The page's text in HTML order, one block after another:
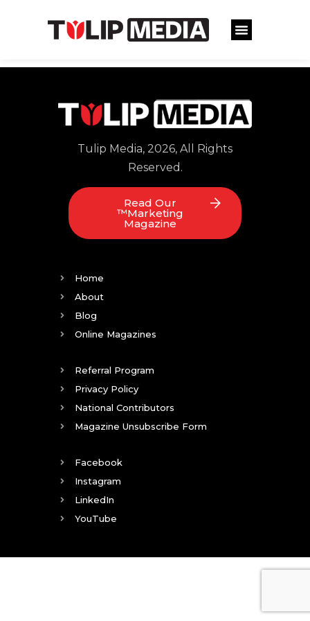
Tulip Media, 2026, All Rights
Reserved.
Read Our
™Marketing
Magazine
Home
About
Blog
Online Magazines
Referral Program
Privacy Policy
National Contributors
Magazine Unsubscribe Form
Facebook
Instagram
LinkedIn
YouTube